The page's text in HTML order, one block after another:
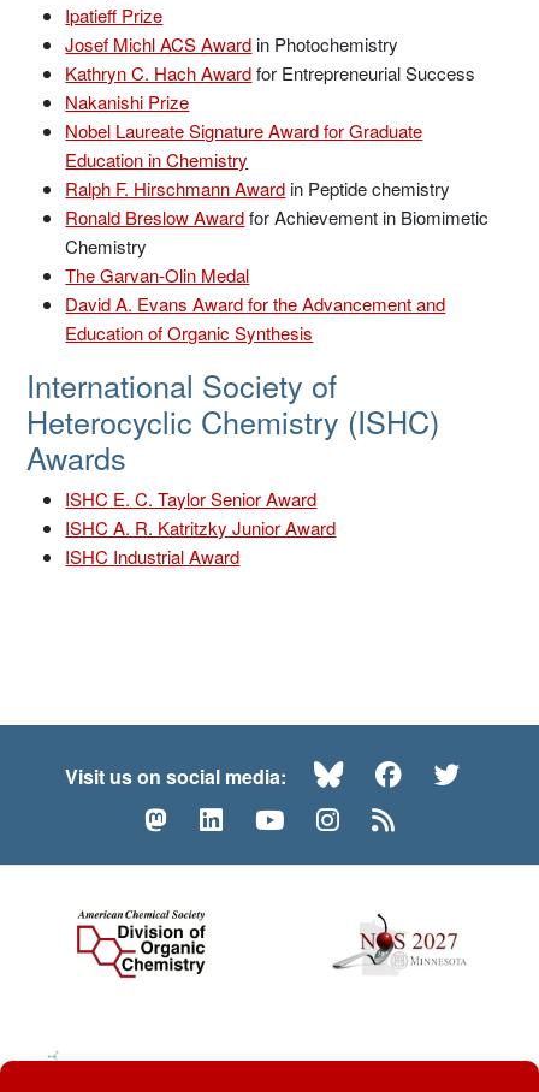
Ipatieff Prize
Josef Michl ACS Awardin Photochemistry
Kathryn C. Hach Awardfor Entrepreneurial Success
Nakanishi Prize
Nobel Laureate Signature Award for Graduate
Education in Chemistry
Ralph F. Hirschmann Awardin Peptide chemistry
Ronald Breslow Awardfor Achievement in Biomimetic
Chemistry
The Garvan-Olin Medal
David A. Evans Award for the Advancement and
Education of Organic Synthesis
International Society of
Heterocyclic Chemistry (ISHC)
Awards
ISHC E. C. Taylor Senior Award
ISHC A. R. Katritzky Junior Award
ISHC Industrial Award
Visit us on social media: BlueskyFacebook
MastodonLinkedInYouTubeInstagram